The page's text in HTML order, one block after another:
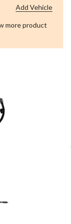
more product
Add Vehicle